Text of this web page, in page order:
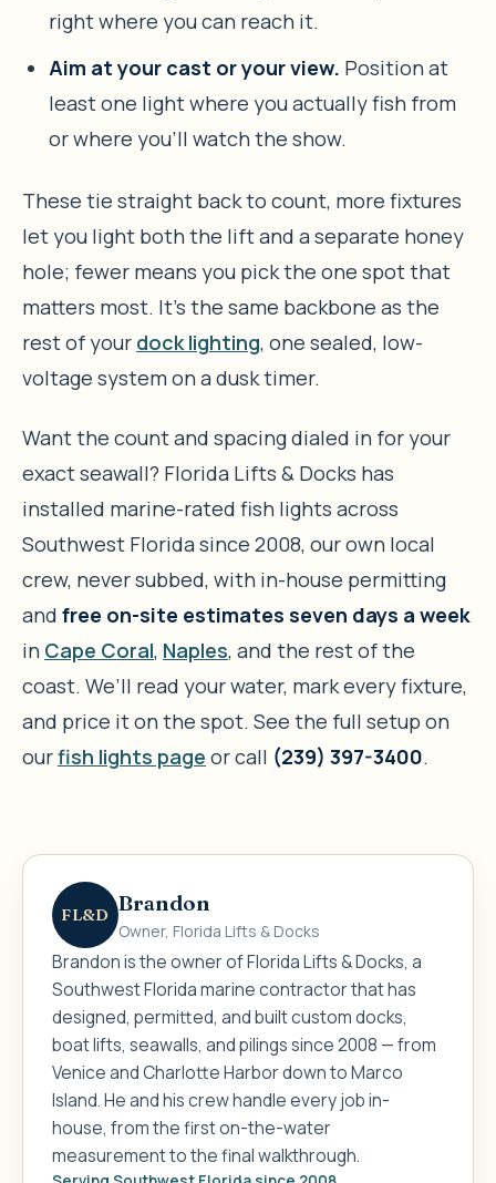
right where you can reach it.
Aim at your cast or your view. Position at
least one light where you actually fish from
or where you’ll watch the show.
These tie straight back to count, more fixtures
let you light both the lift and a separate honey
hole; fewer means you pick the one spot that
matters most. It’s the same backbone as the
rest of your dock lighting, one sealed, low-
voltage system on a dusk timer.
Want the count and spacing dialed in for your
exact seawall? Florida Lifts & Docks has
installed marine-rated fish lights across
Southwest Florida since 2008, our own local
crew, never subbed, with in-house permitting
and free on-site estimates seven days a week
in Cape Coral, Naples, and the rest of the
coast. We’ll read your water, mark every fixture,
and price it on the spot. See the full setup on
ourfish lights page or call (239) 397-3400.
FL&D Brandon
Owner, Florida Lifts & Docks
Brandon is the owner of Florida Lifts & Docks, a
Southwest Florida marine contractor that has
designed, permitted, and built custom docks,
boat lifts, seawalls, and pilings since 2008 — from
Venice and Charlotte Harbor down to Marco
Island. He and his crew handle every job in-
house, from the first on-the-water
measurement to the final walkthrough.